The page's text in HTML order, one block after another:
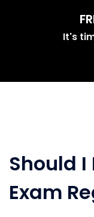
It's
Should I
Exam